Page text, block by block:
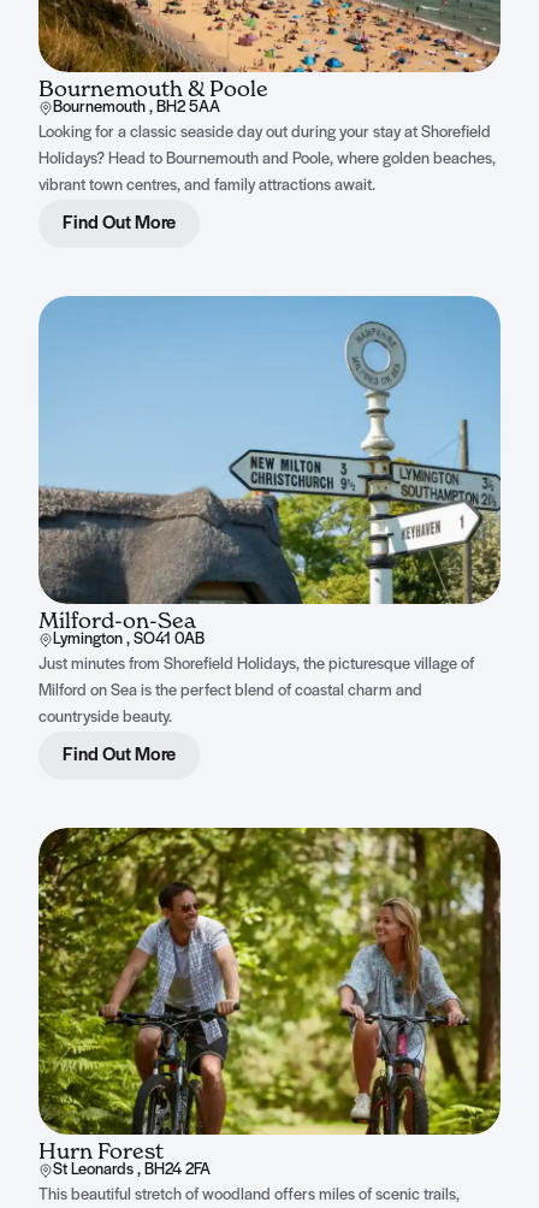
Bournemouth & Poole
Bournemouth , BH2 5AA
Looking for a classic seaside day out during your stay at Shorefield
Holidays? Head to Bournemouth and Poole, where golden beaches,
vibrant town centres, and family attractions await.
Find Out More
Milford-on-Sea
Lymington , SO41 0AB
Just minutes from Shorefield Holidays, the picturesque village of
Milford on Sea is the perfect blend of coastal charm and
countryside beauty.
Find Out More
Hurn Forest
St Leonards , BH24 2FA
This beautiful stretch of woodland offers miles of scenic trails,